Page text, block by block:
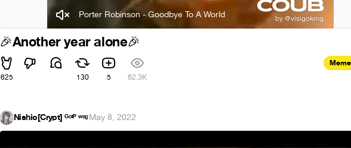
Porter Robinson - Goodbye To A World
🎉Another year alone🎉
625 130 5 62.3K
Nishio[Crypt] ᴳᵒᵗᴾ ʷˢᵍ·May 8, 2022